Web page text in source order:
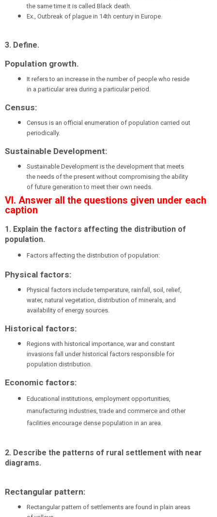
the same time it is called Black death.
Ex., Outbreak of plague in 14th century in Europe.
3. Define.
Population growth.
It refers to an increase in the number of people who reside
in a particular area during a particular period.
Census:
Census is an official enumeration of population carried out
periodically.
Sustainable Development:
Sustainable Development is the development that meets
the needs of the present without compromising the ability
of future generation to meet their own needs.
VI. Answer all the questions given under each
caption
1. Explain the factors affecting the distribution of
population.
Factors affecting the distribution of population:
Physical factors:
Physical factors include temperature, rainfall, soil, relief,
water, natural vegetation, distribution of minerals, and
availability of energy sources.
Historical factors:
Regions with historical importance, war and constant
invasions fall under historical factors responsible for
population distribution.
Economic factors:
Educational institutions, employment opportunities,
manufacturing industries, trade and commerce and other
facilities encourage dense population in an area.
2. Describe the patterns of rural settlement with near
diagrams.
Rectangular pattern:
Rectangular pattern of settlements are found in plain areas